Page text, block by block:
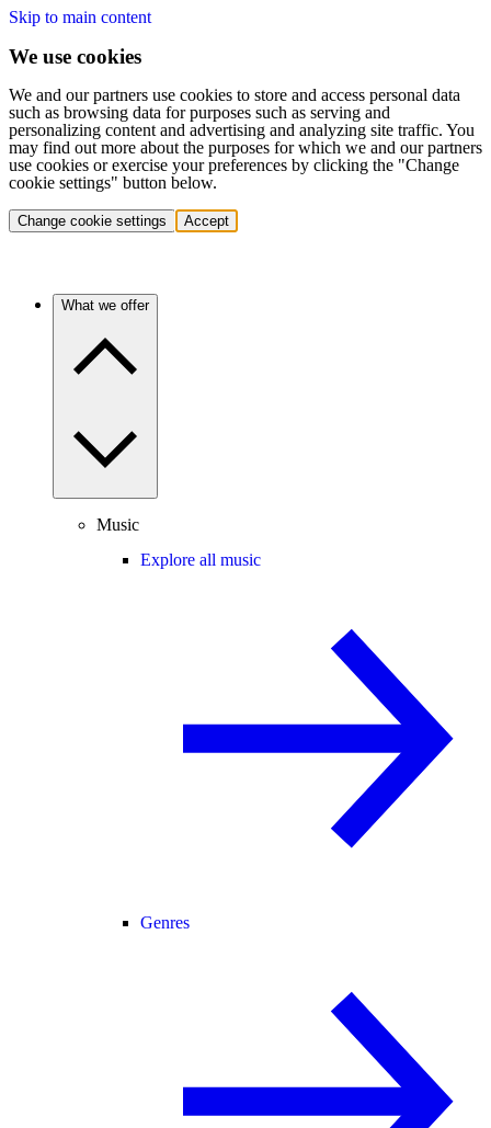
Skip to main content
We use cookies
We and our partners use cookies to store and access personal data
such as browsing data for purposes such as serving and
personalizing content and advertising and analyzing site traffic. You
may find out more about the purposes for which we and our partners
use cookies or exercise your preferences by clicking the "Change
cookie settings" button below.
Change cookie settings Accept
What we offer
Music
Explore all music
Genres